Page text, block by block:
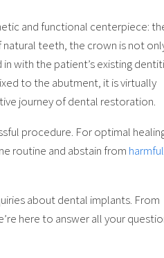
and functional centerpiece:
teeth, the crown is not
with the patient’s existing
to the abutment, it is virtually
journey of dental restoration.
procedure. For optimal
routine and abstain from harmful
about dental implants. From
here to answer all your